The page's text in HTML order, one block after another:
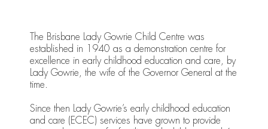
The Brisbane Lady Gowrie Child Centre was
established in 1940 as a demonstration centre for
excellence in early childhood education and care, by
Lady Gowrie, the wife of the Governor General at the
time.
Since then Lady Gowrie’s early childhood education
and care (ECEC) services have grown to provide